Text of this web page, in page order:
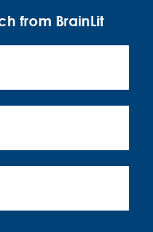
from BrainLit